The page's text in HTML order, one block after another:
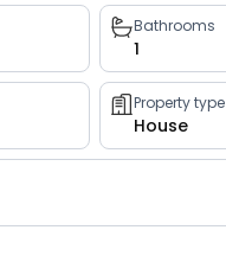
Bathrooms
1
Property type
House